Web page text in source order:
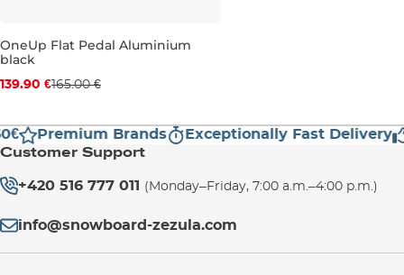
OneUp Flat Pedal Aluminium
black
139.90 €165.00 €
Premium Brands Exceptionally Fast Delivery
Customer Support
+420 516 777 011 (Monday–Friday, 7:00 a.m.–4:00 p.m.)
info@snowboard-zezula.com